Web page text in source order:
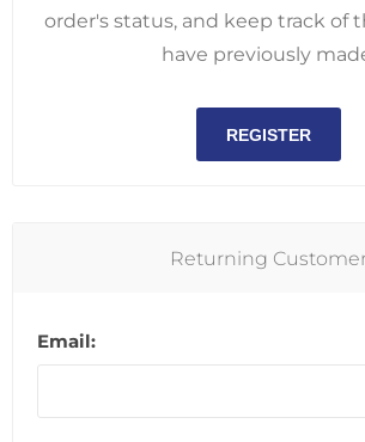
order's status, and keep track of
have previously
REGISTER
Returning
Email: